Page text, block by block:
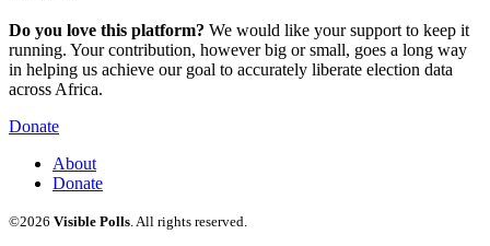
Do you love this platform? We would like your support to keep it
running. Your contribution, however big or small, goes a long way
in helping us achieve our goal to accurately liberate election data
across Africa.
Donate
About
Donate
©2026 Visible Polls . All rights reserved.